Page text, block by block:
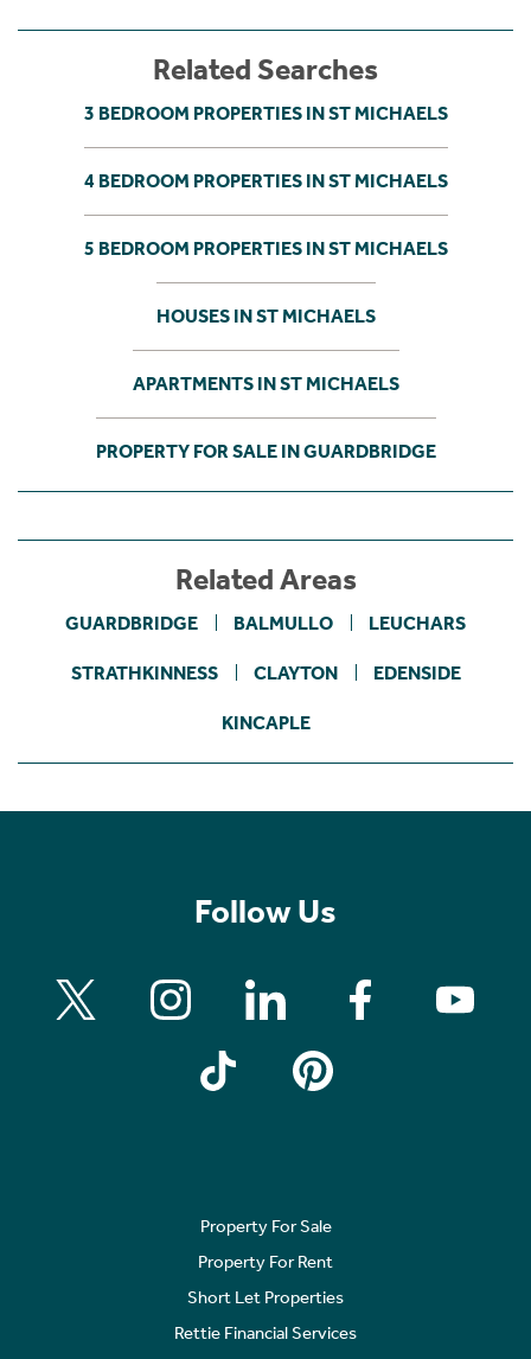
Related Searches
3 BEDROOM PROPERTIES IN ST MICHAELS
4 BEDROOM PROPERTIES IN ST MICHAELS
5 BEDROOM PROPERTIES IN ST MICHAELS
HOUSES IN ST MICHAELS
APARTMENTS IN ST MICHAELS
PROPERTY FOR SALE IN GUARDBRIDGE
Related Areas
GUARDBRIDGE BALMULLO LEUCHARS
STRATHKINNESS CLAYTON EDENSIDE
KINCAPLE
Follow Us
Property For Sale
Property For Rent
Short Let Properties
Rettie Financial Services